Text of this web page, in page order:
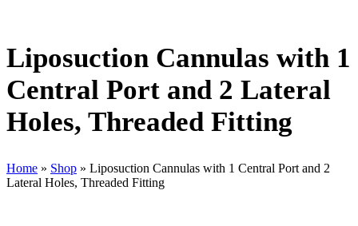
Liposuction Cannulas with 1
Central Port and 2 Lateral
Holes, Threaded Fitting
Home » Shop » Liposuction Cannulas with 1 Central Port and 2
Lateral Holes, Threaded Fitting